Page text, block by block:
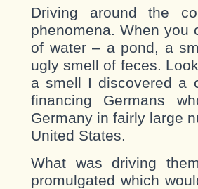
Driving around the
phenomena. When you
of water – a pond, a
ugly smell of feces.
a smell I discovered a
financing Germans
Germany in fairly large
United States.
What was driving
promulgated which